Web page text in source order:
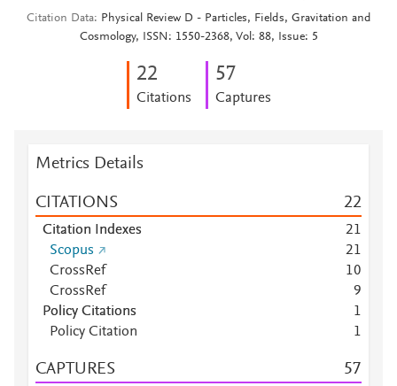
Citation Data
Physical Review D - Particles, Fields, Gravitation and
Cosmology, ISSN: 1550-2368, Vol: 88, Issue: 5
22
Citations
57
Captures
Metrics Details
CITATIONS 22
Citation Indexes 21
Scopus
21
CrossRef
10
CrossRef
9
Policy Citations
1
Policy Citation
1
CAPTURES 57